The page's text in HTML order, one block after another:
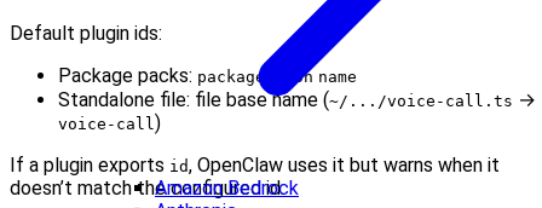
Amazon Bedrock
Default plugin ids:
Package packs: package.json name
Standalone file: file base name (~/.../voice-call.ts →
voice-call)
If a plugin exports id, OpenClaw uses it but warns when it
doesn’t match the configured id.